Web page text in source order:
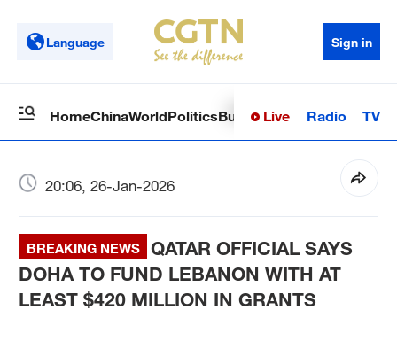
Language Sign in
HomeChinaWorldPoliticsBusinessSci-TechHealth
Live Radio TV
20:06, 26-Jan-2026
BREAKING NEWS
QATAR OFFICIAL SAYS
DOHA TO FUND LEBANON WITH AT
LEAST $420 MILLION IN GRANTS